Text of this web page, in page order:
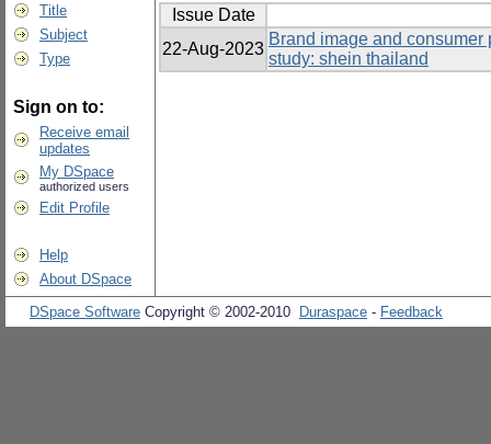
Title
Subject
Type
Sign on to:
Receive email
updates
My DSpace
authorized users
Edit Profile
Help
About DSpace
Issue Date
22-Aug-2023
Brand image and
study: shein thailand
DSpace Software Copyright © 2002-2010 Duraspace - Feedback